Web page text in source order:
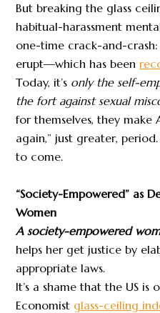
But breaking the glass
habitual-harassment
one-time crack-and-
erupt—which has been
Today, it’s only the self-
the fort against sexual
for themselves, they
again,” just greater,
to come.
“Society-Empowered” as
Women
A society-empowered
helps her get justice by
appropriate laws.
It’s a shame that the US is
Economist glass-ceiling